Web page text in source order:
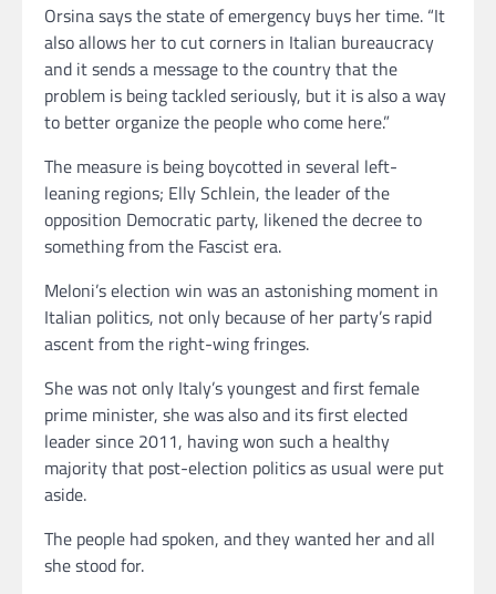
Orsina says the state of emergency buys her time. “It
also allows her to cut corners in Italian bureaucracy
and it sends a message to the country that the
problem is being tackled seriously, but it is also a way
to better organize the people who come here.”
The measure is being boycotted in several left-
leaning regions; Elly Schlein, the leader of the
opposition Democratic party, likened the decree to
something from the Fascist era.
Meloni’s election win was an astonishing moment in
Italian politics, not only because of her party’s rapid
ascent from the right-wing fringes.
She was not only Italy’s youngest and first female
prime minister, she was also and its first elected
leader since 2011, having won such a healthy
majority that post-election politics as usual were put
aside.
The people had spoken, and they wanted her and all
she stood for.